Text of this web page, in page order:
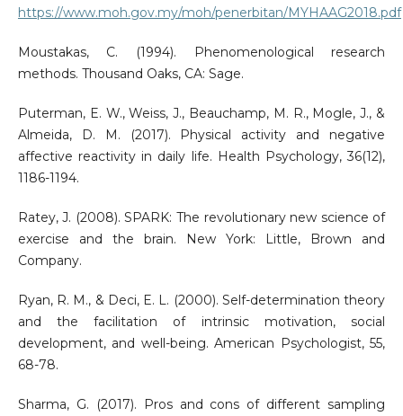
https://www.moh.gov.my/moh/penerbitan/MYHAAG2018.pdf
Moustakas, C. (1994). Phenomenological research
methods. Thousand Oaks, CA: Sage.
Puterman, E. W., Weiss, J., Beauchamp, M. R., Mogle, J., &
Almeida, D. M. (2017). Physical activity and negative
affective reactivity in daily life. Health Psychology, 36(12),
1186-1194.
Ratey, J. (2008). SPARK: The revolutionary new science of
exercise and the brain. New York: Little, Brown and
Company.
Ryan, R. M., & Deci, E. L. (2000). Self-determination theory
and the facilitation of intrinsic motivation, social
development, and well-being. American Psychologist, 55,
68-78.
Sharma, G. (2017). Pros and cons of different sampling